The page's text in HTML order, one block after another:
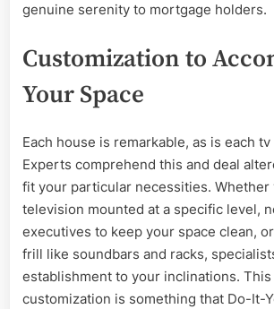
genuine serenity to mortgage holders.
Customization to
Your Space
Each house is remarkable, as is each
Experts comprehend this and deal
fit your particular necessities. Whether
television mounted at a specific level,
executives to keep your space clean,
frill like soundbars and racks,
establishment to your inclinations.
customization is something that Do-It-